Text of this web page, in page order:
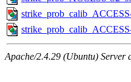
Apache/2.4.29 (Ubuntu) Server